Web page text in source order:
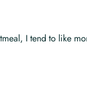
I tend to like